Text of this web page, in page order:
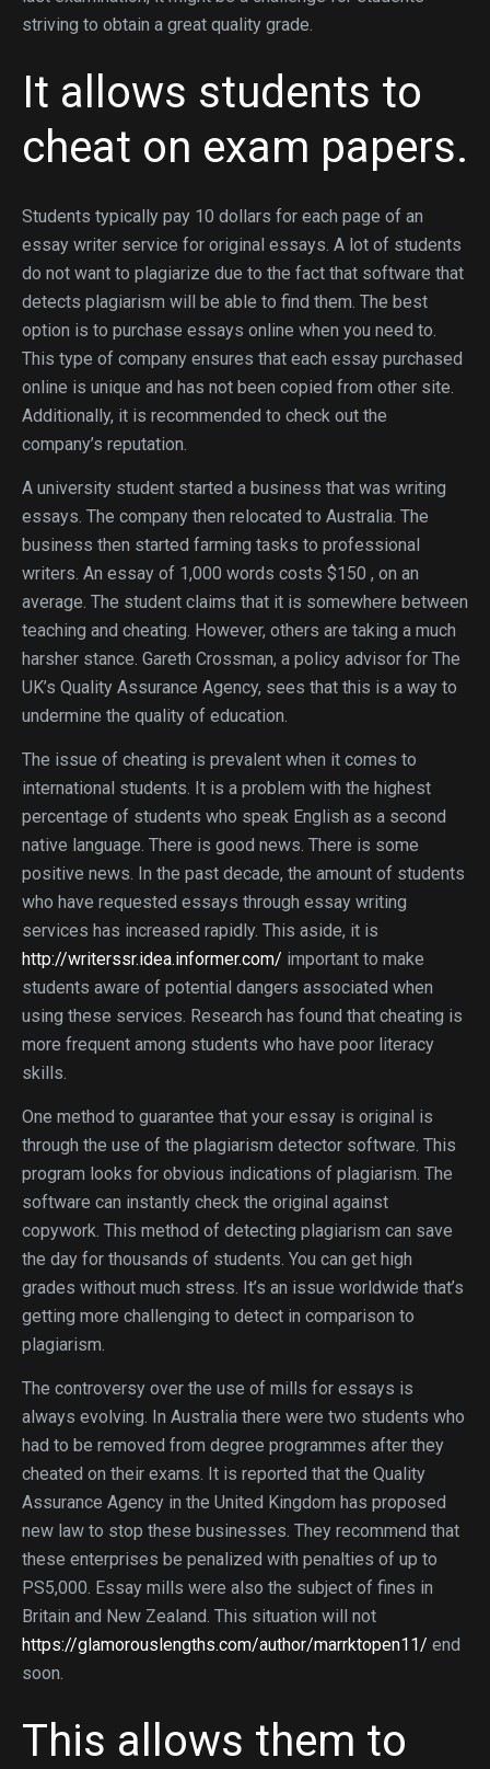
striving to obtain a great quality grade.
It allows students to
cheat on exam papers.
Students typically pay 10 dollars for each page of an
essay writer service for original essays. A lot of students
do not want to plagiarize due to the fact that software that
detects plagiarism will be able to find them. The best
option is to purchase essays online when you need to.
This type of company ensures that each essay purchased
online is unique and has not been copied from other site.
Additionally, it is recommended to check out the
company’s reputation.
A university student started a business that was writing
essays. The company then relocated to Australia. The
business then started farming tasks to professional
writers. An essay of 1,000 words costs $150 , on an
average. The student claims that it is somewhere between
teaching and cheating. However, others are taking a much
harsher stance. Gareth Crossman, a policy advisor for The
UK’s Quality Assurance Agency, sees that this is a way to
undermine the quality of education.
The issue of cheating is prevalent when it comes to
international students. It is a problem with the highest
percentage of students who speak English as a second
native language. There is good news. There is some
positive news. In the past decade, the amount of students
who have requested essays through essay writing
services has increased rapidly. This aside, it is
http://writerssr.idea.informer.com/ important to make
students aware of potential dangers associated when
using these services. Research has found that cheating is
more frequent among students who have poor literacy
skills.
One method to guarantee that your essay is original is
through the use of the plagiarism detector software. This
program looks for obvious indications of plagiarism. The
software can instantly check the original against
copywork. This method of detecting plagiarism can save
the day for thousands of students. You can get high
grades without much stress. It’s an issue worldwide that’s
getting more challenging to detect in comparison to
plagiarism.
The controversy over the use of mills for essays is
always evolving. In Australia there were two students who
had to be removed from degree programmes after they
cheated on their exams. It is reported that the Quality
Assurance Agency in the United Kingdom has proposed
new law to stop these businesses. They recommend that
these enterprises be penalized with penalties of up to
PS5,000. Essay mills were also the subject of fines in
Britain and New Zealand. This situation will not
https://glamorouslengths.com/author/marrktopen11/ end
soon.
This allows them to